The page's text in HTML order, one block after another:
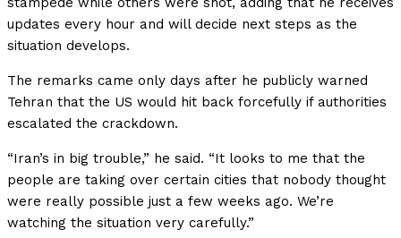
updates every hour and will decide next steps as the
situation develops.
The remarks came only days after he publicly warned
Tehran that the US would hit back forcefully if authorities
escalated the crackdown.
“Iran’s in big trouble,” he said. “It looks to me that the
people are taking over certain cities that nobody thought
were really possible just a few weeks ago. We’re
watching the situation very carefully.”